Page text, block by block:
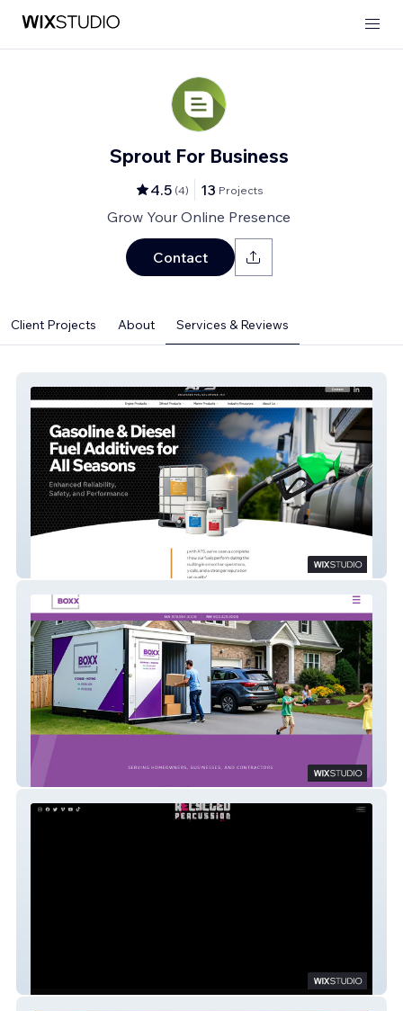
Sprout For Business
4.5 (4) 13 Projects
Grow Your Online Presence
Contact
Client Projects About Services & Reviews
Boxx Rentals